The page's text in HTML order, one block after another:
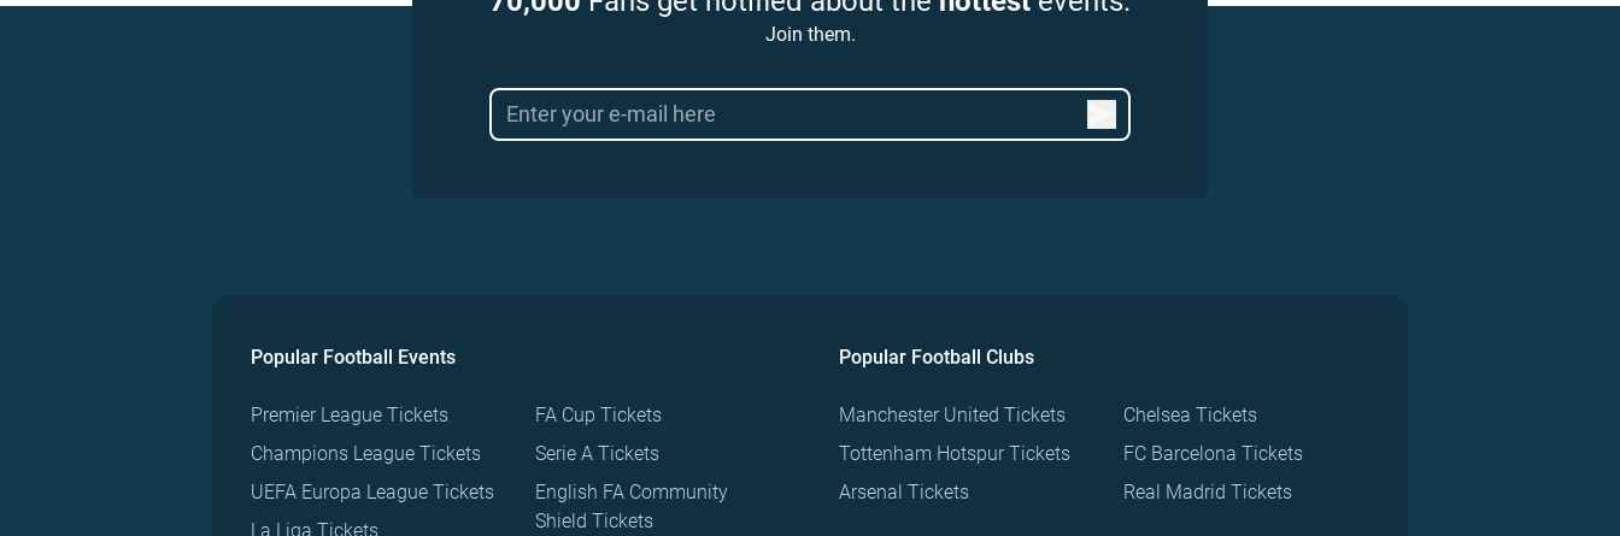
Join them.
Popular Football Events
Premier League Tickets
Champions League Tickets
UEFA Europa League Tickets
La Liga Tickets
FA Cup Tickets
Serie A Tickets
English FA Community
Shield Tickets
Popular Football Clubs
Manchester United Tickets
Tottenham Hotspur Tickets
Arsenal Tickets
Chelsea Tickets
FC Barcelona Tickets
Real Madrid Tickets